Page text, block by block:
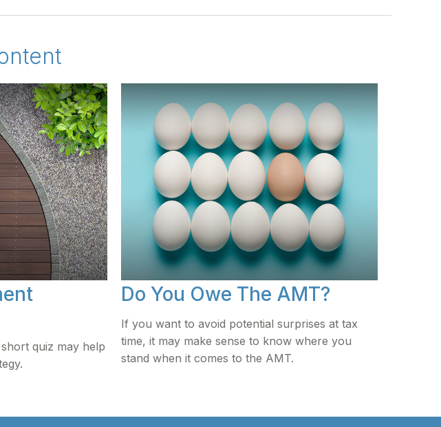
quiz may help
Do You Owe The AMT?
If you want to avoid potential surprises at tax
time, it may make sense to know where you
stand when it comes to the AMT.